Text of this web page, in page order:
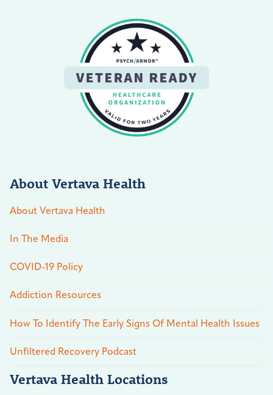
About Vertava Health
About Vertava Health
In The Media
COVID-19 Policy
Addiction Resources
How To Identify The Early Signs Of Mental Health Issues
Unfiltered Recovery Podcast
Vertava Health Locations